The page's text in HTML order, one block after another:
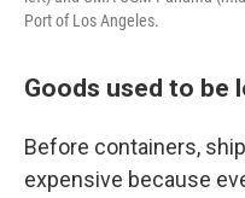
Port of Los Angeles.
Goods used to be
Before containers,
expensive because